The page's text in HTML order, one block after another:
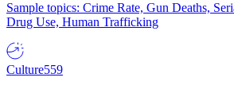
Sample topics: Crime Rate, Gun Deaths,
Drug Use, Human Trafficking
Culture559